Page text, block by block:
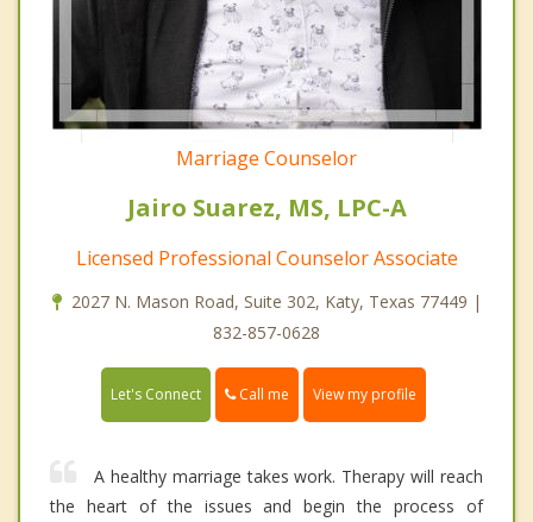
Marriage Counselor
Jairo Suarez, MS, LPC-A
Licensed Professional Counselor Associate
2027 N. Mason Road, Suite 302, Katy, Texas 77449 |
832-857-0628
Let's Connect Call me View my profile
A healthy marriage takes work. Therapy will reach
the heart of the issues and begin the process of